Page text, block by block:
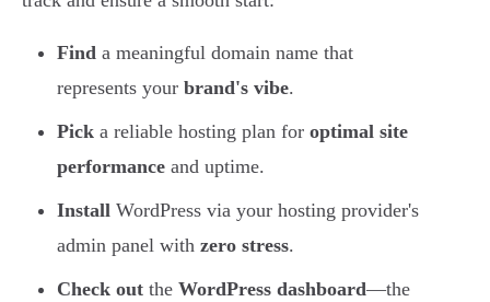
Find a meaningful domain name that
represents your brand's vibe.
Pick a reliable hosting plan for optimal site
performance and uptime.
Install WordPress via your hosting provider's
admin panel with zero stress.
Check out the WordPress dashboard—the